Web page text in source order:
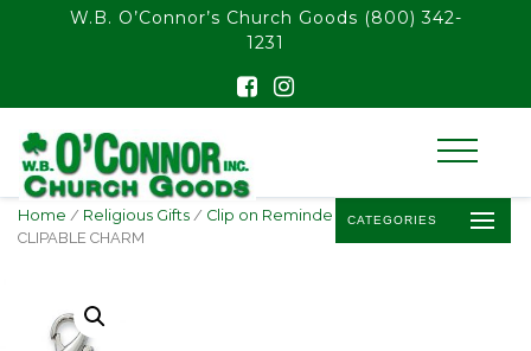
float(29.850746268656714)
W.B. O’Connor’s Church Goods (800) 342-
1231
CATEGORIES
Home / Religious Gifts / Clip on Reminder of Faith/ ST. JUDE
CLIPABLE CHARM